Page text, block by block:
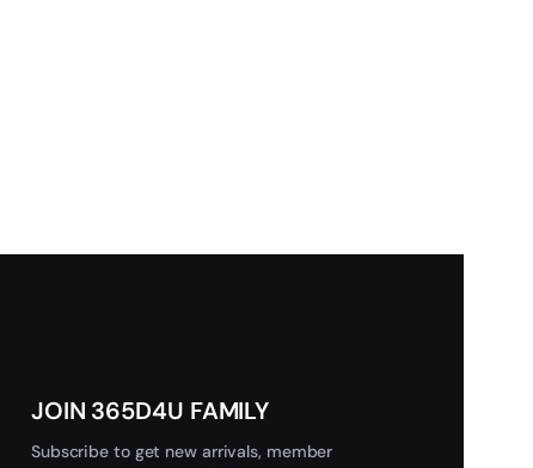
JOIN 365D4U FAMILY
Subscribe to get new arrivals, member